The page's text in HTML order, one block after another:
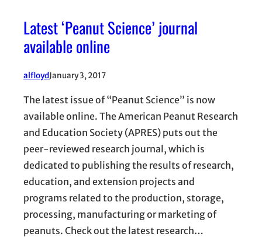
Latest ‘Peanut Science’ journal
available online
alfloydJanuary 3, 2017
The latest issue of “Peanut Science” is now
available online. The American Peanut Research
and Education Society (APRES) puts out the
peer-reviewed research journal, which is
dedicated to publishing the results of research,
education, and extension projects and
programs related to the production, storage,
processing, manufacturing or marketing of
peanuts. Check out the latest research…